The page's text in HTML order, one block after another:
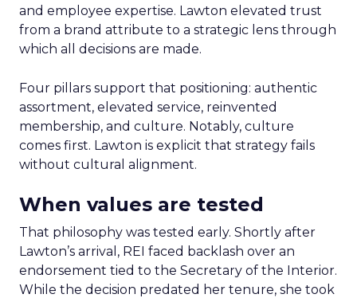
and employee expertise. Lawton elevated trust
from a brand attribute to a strategic lens through
which all decisions are made.
Four pillars support that positioning: authentic
assortment, elevated service, reinvented
membership, and culture. Notably, culture
comes first. Lawton is explicit that strategy fails
without cultural alignment.
When values are tested
That philosophy was tested early. Shortly after
Lawton’s arrival, REI faced backlash over an
endorsement tied to the Secretary of the Interior.
While the decision predated her tenure, she took